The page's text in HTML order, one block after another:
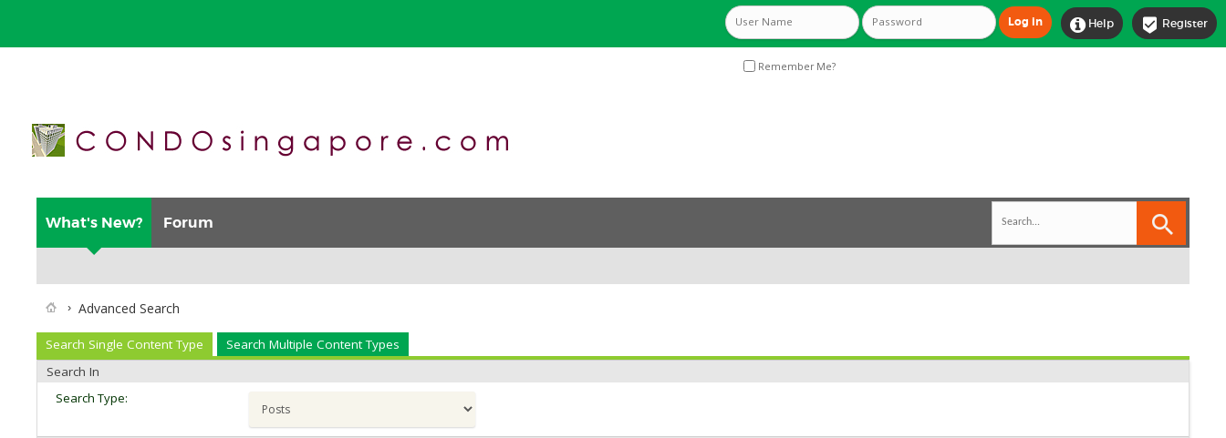
 Register
 Help
Remember Me?
What's New? Forum
Advanced Search
Search Single Content Type
Search Multiple Content Types
Search In
Search Type: